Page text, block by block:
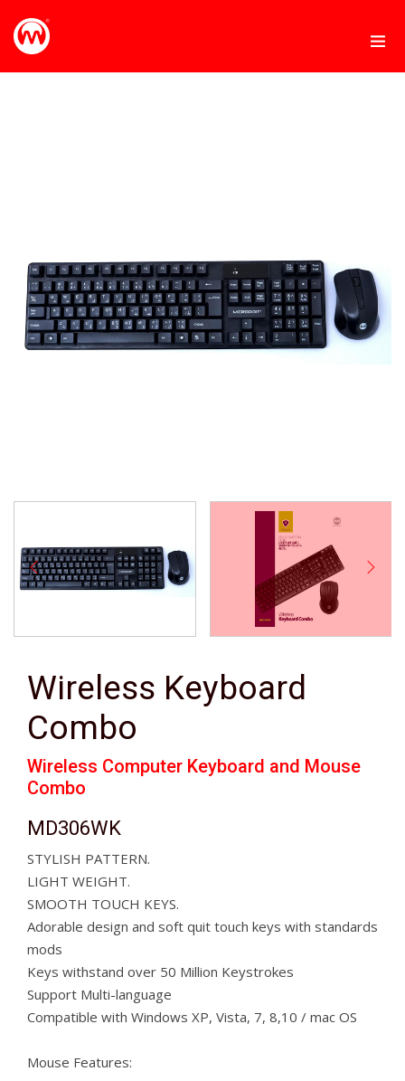
Wireless Keyboard
Combo
Wireless Computer Keyboard and Mouse
Combo
MD306WK
STYLISH PATTERN.
LIGHT WEIGHT.
SMOOTH TOUCH KEYS.
Adorable design and soft quit touch keys with standards
mods
Keys withstand over 50 Million Keystrokes
Support Multi-language
Compatible with Windows XP, Vista, 7, 8,10 / mac OS
Mouse Features: